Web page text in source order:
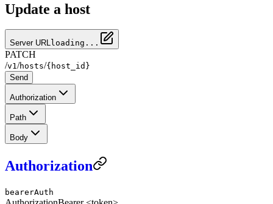
Update a host
Server URLloading...
PATCH
/v1/hosts/{host_id}
Send
Authorization
Path
Body
Authorization
bearerAuth